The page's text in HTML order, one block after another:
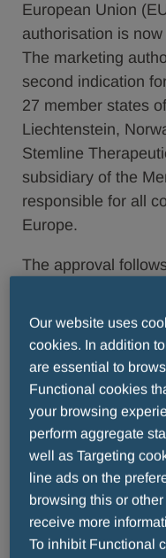
European Union
authorisation is
The marketing
second indication
27 member states
Liechtenstein,
Stemline
subsidiary of the
responsible for all
Europe.
The approval
the Phase 3
once-weekly SVd
significant
progression or
weekly bortezomib
regimen. The
were published in
November 2020.
“The European
expanded use of
Our website uses
cookies. In addition
are essential to
Functional cookies
your browsing
perform aggregate
well as Targeting
line ads on the
browsing this or
receive more
To inhibit Functional